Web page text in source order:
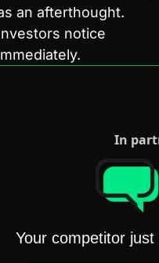
an afterthought.
notice
In
Your competitor